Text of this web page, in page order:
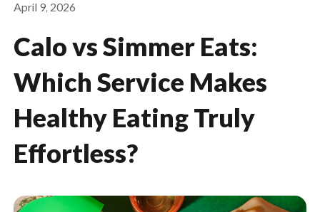
April 9, 2026
Calo vs Simmer Eats:
Which Service Makes
Healthy Eating Truly
Effortless?